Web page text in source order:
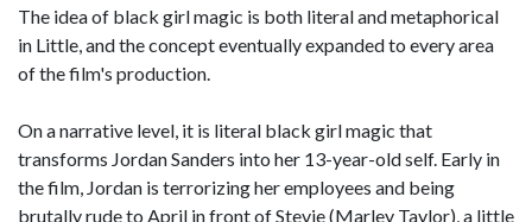
The idea of black girl magic is both literal and metaphorical
in Little, and the concept eventually expanded to every area
of the film's production.
On a narrative level, it is literal black girl magic that
transforms Jordan Sanders into her 13-year-old self. Early in
the film, Jordan is terrorizing her employees and being
brutally rude to April in front of Stevie (Marley Taylor), a little